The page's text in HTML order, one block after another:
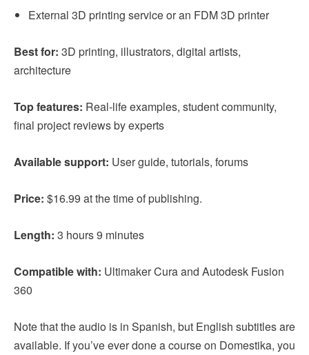
External 3D printing service or an FDM 3D printer
Best for: 3D printing, illustrators, digital artists,
architecture
Top features: Real-life examples, student community,
final project reviews by experts
Available support: User guide, tutorials, forums
Price: $16.99 at the time of publishing.
Length: 3 hours 9 minutes
Compatible with: Ultimaker Cura and Autodesk Fusion
360
Note that the audio is in Spanish, but English subtitles are
available. If you’ve ever done a course on Domestika, you